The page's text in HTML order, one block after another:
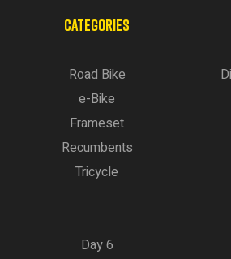
CATEGORIES
Road Bike
e-Bike
Frameset
Recumbents
Tricycle
Day 6